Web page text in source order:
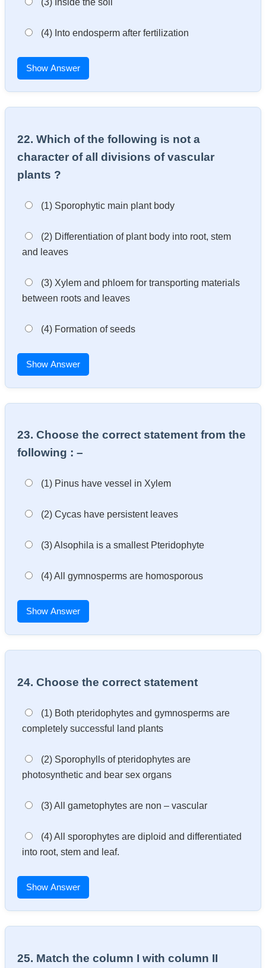
(4) Into endosperm after fertilization
Show Answer
22. Which of the following is not a
character of all divisions of vascular
plants ?
(1) Sporophytic main plant body
(2) Differentiation of plant body into root, stem
and leaves
(3) Xylem and phloem for transporting materials
between roots and leaves
(4) Formation of seeds
Show Answer
23. Choose the correct statement from the
following : –
(1) Pinus have vessel in Xylem
(2) Cycas have persistent leaves
(3) Alsophila is a smallest Pteridophyte
(4) All gymnosperms are homosporous
Show Answer
24. Choose the correct statement
(1) Both pteridophytes and gymnosperms are
completely successful land plants
(2) Sporophylls of pteridophytes are
photosynthetic and bear sex organs
(3) All gametophytes are non – vascular
(4) All sporophytes are diploid and differentiated
into root, stem and leaf.
Show Answer
25. Match the column I with column II